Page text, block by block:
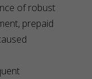
of robust
prepaid